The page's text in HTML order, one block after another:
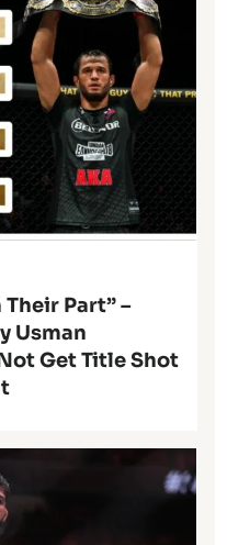
Part” –
Usman
Get Title Shot